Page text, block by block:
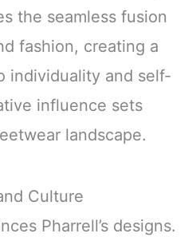
the seamless fusion
fashion, creating a
individuality and self-
influence sets
landscape.
Culture
Pharrell’s designs.